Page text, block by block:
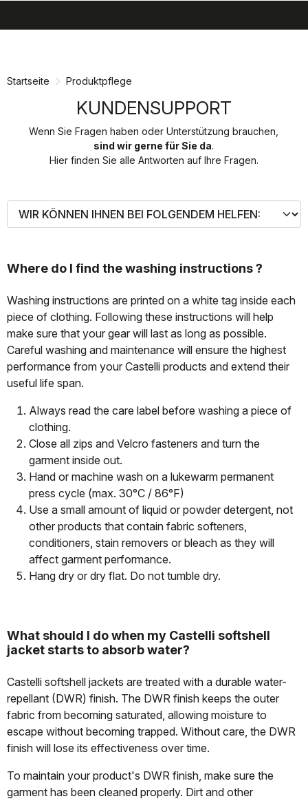
Startseite Produktpflege
KUNDENSUPPORT
Wenn Sie Fragen haben oder Unterstützung brauchen,
sind wir gerne für Sie da.
Hier finden Sie alle Antworten auf Ihre Fragen.
Where do I find the washing instructions ?
Washing instructions are printed on a white tag inside each
piece of clothing. Following these instructions will help
make sure that your gear will last as long as possible.
Careful washing and maintenance will ensure the highest
performance from your Castelli products and extend their
useful life span.
Always read the care label before washing a piece of
clothing.
Close all zips and Velcro fasteners and turn the
garment inside out.
Hand or machine wash on a lukewarm permanent
press cycle (max. 30°C / 86°F)
Use a small amount of liquid or powder detergent, not
other products that contain fabric softeners,
conditioners, stain removers or bleach as they will
affect garment performance.
Hang dry or dry flat. Do not tumble dry.
What should I do when my Castelli softshell
jacket starts to absorb water?
Castelli softshell jackets are treated with a durable water-
repellant (DWR) finish. The DWR finish keeps the outer
fabric from becoming saturated, allowing moisture to
escape without becoming trapped. Without care, the DWR
finish will lose its effectiveness over time.
To maintain your product's DWR finish, make sure the
garment has been cleaned properly. Dirt and other